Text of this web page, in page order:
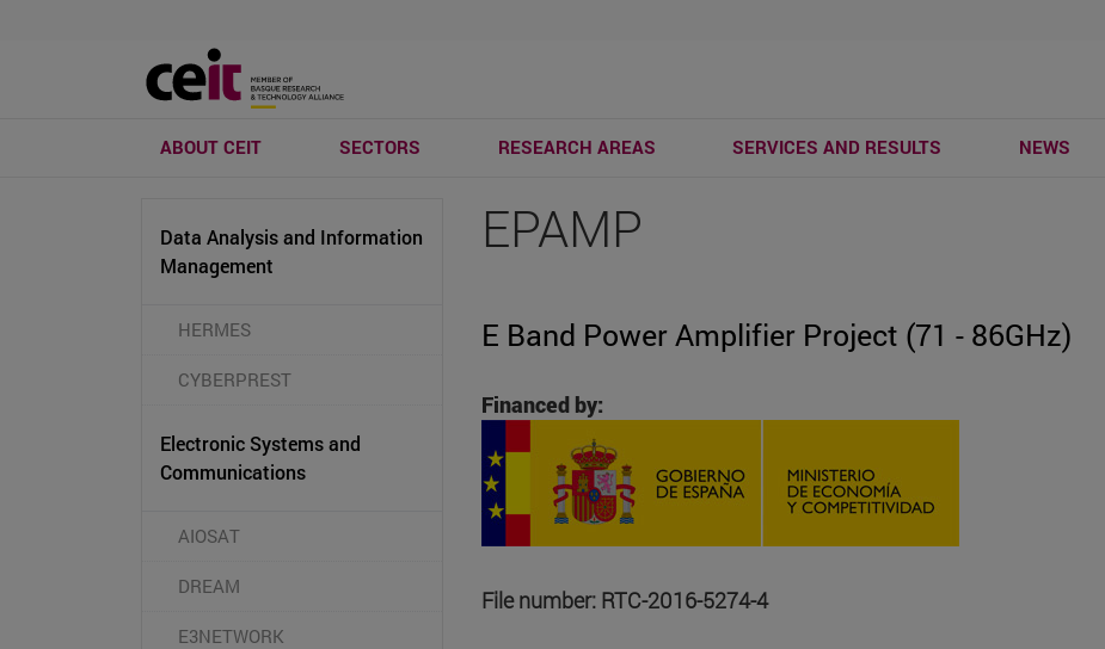
ABOUT CEIT SECTORS RESEARCH AREAS SERVICES AND RESULTS NEWS
Data Analysis and Information
Management
HERMES
CYBERPREST
Electronic Systems and
Communications
AIOSAT
DREAM
E3NETWORK
EPAMP
E Band Power Amplifier Project (71 - 86GHz)
Financed by:
File number: RTC-2016-5274-4